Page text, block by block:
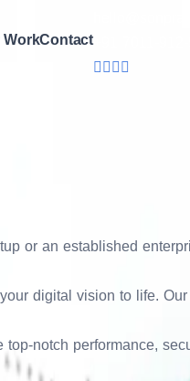
WorkContact+91 7011-912-
and performance-
conversion rates.
user journey across
or an established
digital vision to life.
notch performance,